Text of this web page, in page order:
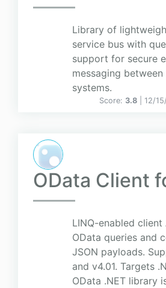
Library of
service bus with
support for secure
messaging
systems.
Score: 3.8 | 12/
OData Client
LINQ-enabled client
OData queries and
JSON payloads.
and v4.01. Targets
OData .NET library